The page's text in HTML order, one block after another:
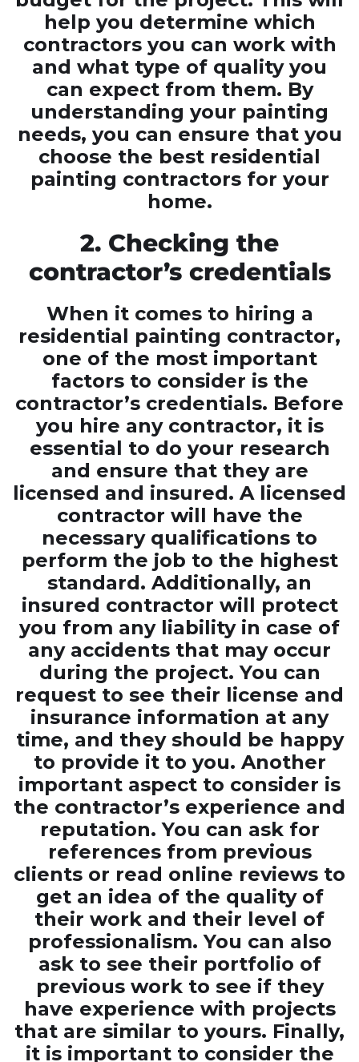
help you determine which
contractors you can work with
and what type of quality you
can expect from them. By
understanding your painting
needs, you can ensure that you
choose the best residential
painting contractors for your
home.
2. Checking the
contractor’s credentials
When it comes to hiring a
residential painting contractor,
one of the most important
factors to consider is the
contractor’s credentials. Before
you hire any contractor, it is
essential to do your research
and ensure that they are
licensed and insured. A licensed
contractor will have the
necessary qualifications to
perform the job to the highest
standard. Additionally, an
insured contractor will protect
you from any liability in case of
any accidents that may occur
during the project. You can
request to see their license and
insurance information at any
time, and they should be happy
to provide it to you. Another
important aspect to consider is
the contractor’s experience and
reputation. You can ask for
references from previous
clients or read online reviews to
get an idea of the quality of
their work and their level of
professionalism. You can also
ask to see their portfolio of
previous work to see if they
have experience with projects
that are similar to yours. Finally,
it is important to consider the